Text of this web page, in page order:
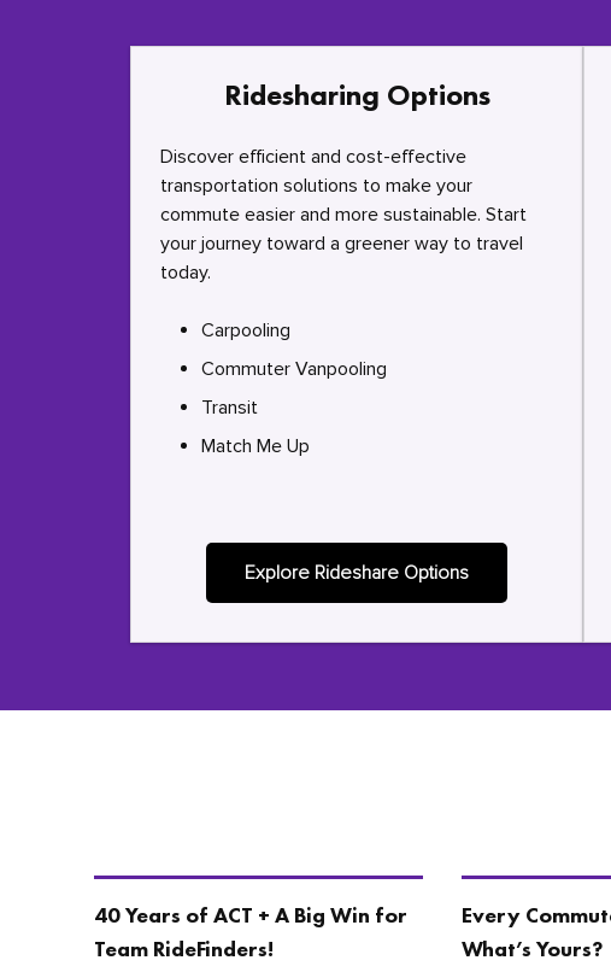
Ridesharing Options
Discover efficient and cost-effective
transportation solutions to make your
commute easier and more sustainable. Start
your journey toward a greener way to travel
today.
Carpooling
Commuter Vanpooling
Transit
Match Me Up
Explore Rideshare Options
40 Years of ACT + A Big Win for
Team RideFinders!
Every
What’s Yours?